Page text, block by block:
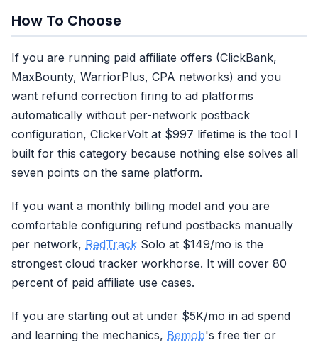
How To Choose
If you are running paid affiliate offers (ClickBank,
MaxBounty, WarriorPlus, CPA networks) and you
want refund correction firing to ad platforms
automatically without per-network postback
configuration, ClickerVolt at $997 lifetime is the tool I
built for this category because nothing else solves all
seven points on the same platform.
If you want a monthly billing model and you are
comfortable configuring refund postbacks manually
per network, RedTrack Solo at $149/mo is the
strongest cloud tracker workhorse. It will cover 80
percent of paid affiliate use cases.
If you are starting out at under $5K/mo in ad spend
and learning the mechanics, Bemob's free tier or